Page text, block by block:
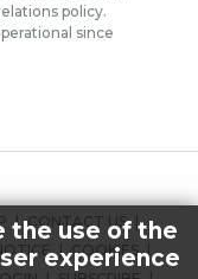
policy.
since
CONTACT US
COOKIES
the use of the
experience